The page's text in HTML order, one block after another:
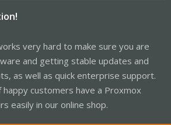
very hard to make sure you are
and getting stable updates and
as well as quick enterprise support.
customers have a Proxmox
easily in our online shop.